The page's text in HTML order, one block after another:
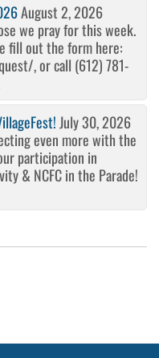
August 2, 2026
we pray for this week.
fill out the form here:
, or call (612) 781-
July 30, 2026
even more with the
participation in
& NCFC in the Parade!